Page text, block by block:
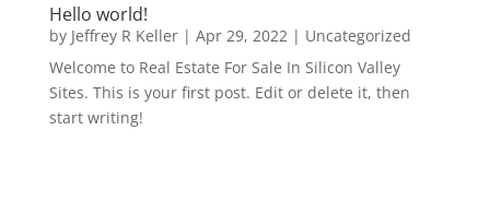
Hello world!
by Jeffrey R Keller| Apr 29, 2022| Uncategorized
Welcome to Real Estate For Sale In Silicon Valley
Sites. This is your first post. Edit or delete it, then
start writing!